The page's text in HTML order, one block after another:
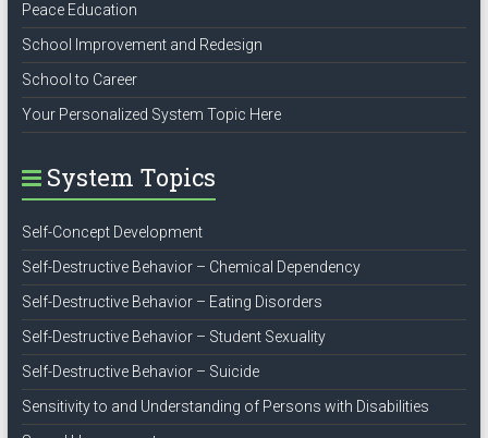
Peace Education
School Improvement and Redesign
School to Career
Your Personalized System Topic Here
System Topics
Self-Concept Development
Self-Destructive Behavior – Chemical Dependency
Self-Destructive Behavior – Eating Disorders
Self-Destructive Behavior – Student Sexuality
Self-Destructive Behavior – Suicide
Sensitivity to and Understanding of Persons with Disabilities